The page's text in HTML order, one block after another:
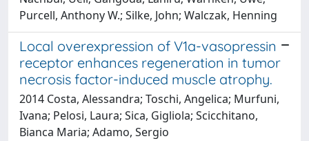
Purcell, Anthony W.; Silke, John; Walczak, Henning
Local overexpression of V1a-vasopressin
receptor enhances regeneration in tumor
necrosis factor-induced muscle atrophy.
2014 Costa, Alessandra; Toschi, Angelica; Murfuni,
Ivana; Pelosi, Laura; Sica, Gigliola; Scicchitano,
Bianca Maria; Adamo, Sergio